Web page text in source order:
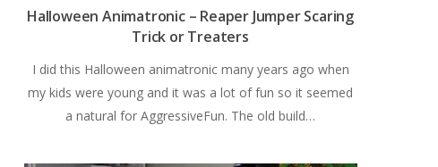
Halloween Animatronic – Reaper Jumper Scaring
Trick or Treaters
I did this Halloween animatronic many years ago when
my kids were young and it was a lot of fun so it seemed
a natural for AggressiveFun. The old build…